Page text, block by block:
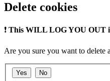
Delete cookies
❗ This WILL LOG YOU OUT
Are you sure you want to delete